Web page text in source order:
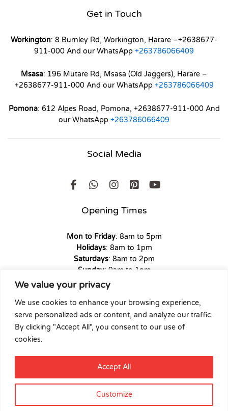
We value your privacy
We use cookies to enhance your browsing experience,
serve personalized ads or content, and analyze our traffic.
By clicking "Accept All", you consent to our use of
cookies.
Customize
Accept All
Get in Touch
Workington: 8 Burnley Rd, Workington, Harare –+2638677-
911-000 And our WhatsApp +263786066409
Msasa: 196 Mutare Rd, Msasa (Old Jaggers), Harare –
+2638677-911-000 And our WhatsApp +263786066409
Pomona: 612 Alpes Road, Pomona, +2638677-911-000 And
our WhatsApp +263786066409
Social Media
Opening Times
Mon to Friday: 8am to 5pm
Holidays: 8am to 1pm
Saturdays: 8am to 2pm
Sunday: 9am to 1pm
Copyright © 2026 Union Hardware. All rights reserved. | Web
Experience by
View comparison